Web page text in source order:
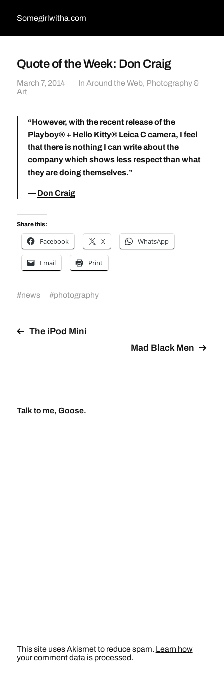
Somegirlwitha.com
Quote of the Week: Don Craig
March 7, 2014 In Around the Web, Photography &
Art
“However, with the recent release of the
Playboy® + Hello Kitty® Leica C camera, I feel
that there is nothing I can write about the
company which shows less respect than what
they are doing themselves.”
Don Craig
Share this:
Facebook X WhatsApp
Email Print
#news #photography
The iPod Mini
Mad Black Men
Talk to me, Goose.
This site uses Akismet to reduce spam. Learn how
your comment data is processed.